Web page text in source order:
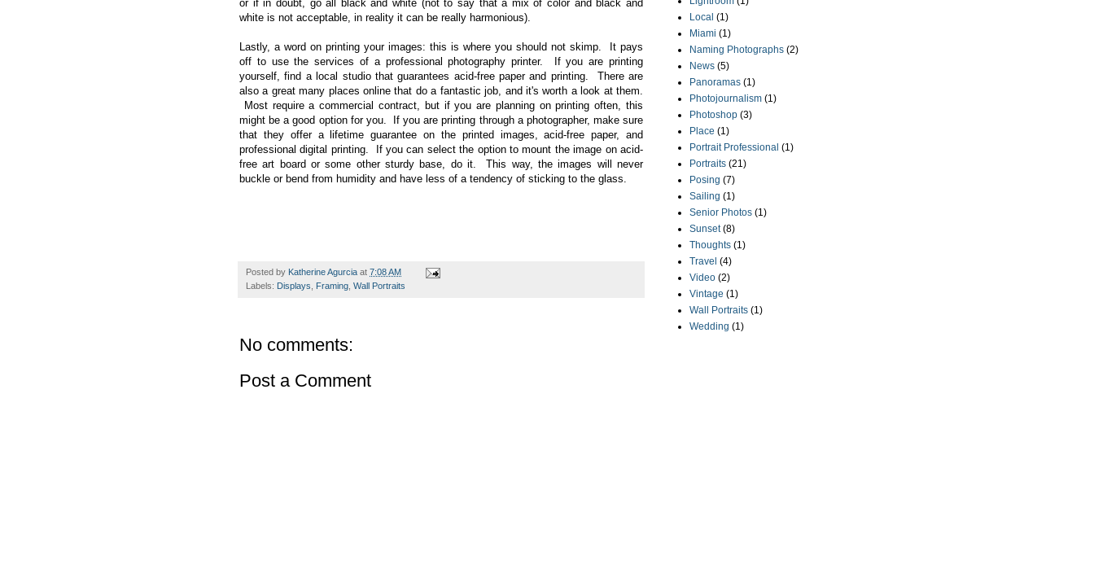
or if in doubt, go all black and white (not to say that a mix of color and black and
white is not acceptable, in reality it can be really harmonious).
Lastly, a word on printing your images: this is where you should not skimp. It pays
off to use the services of a professional photography printer. If you are printing
yourself, find a local studio that guarantees acid-free paper and printing. There are
also a great many places online that do a fantastic job, and it's worth a look at them.
Most require a commercial contract, but if you are planning on printing often, this
might be a good option for you. If you are printing through a photographer, make sure
that they offer a lifetime guarantee on the printed images, acid-free paper, and
professional digital printing. If you can select the option to mount the image on acid-
free art board or some other sturdy base, do it. This way, the images will never
buckle or bend from humidity and have less of a tendency of sticking to the glass.
Posted by Katherine Agurcia at 7:08 AM
Labels: Displays Framing Wall Portraits
No comments:
Post a Comment
Local (1)
Miami (1)
Naming Photographs (2)
News (5)
Panoramas (1)
Photojournalism (1)
Photoshop (3)
Place (1)
Portrait Professional (1)
Portraits (21)
Posing (7)
Sailing (1)
Senior Photos (1)
Sunset (8)
Thoughts (1)
Travel (4)
Video (2)
Vintage (1)
Wall Portraits (1)
Wedding (1)